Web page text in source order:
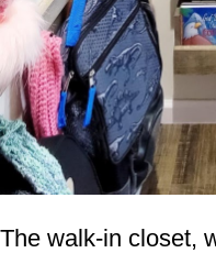
The walk-in closet,